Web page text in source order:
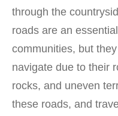
through the
roads are an
communities, but
navigate due to their
rocks, and uneven
these roads, and